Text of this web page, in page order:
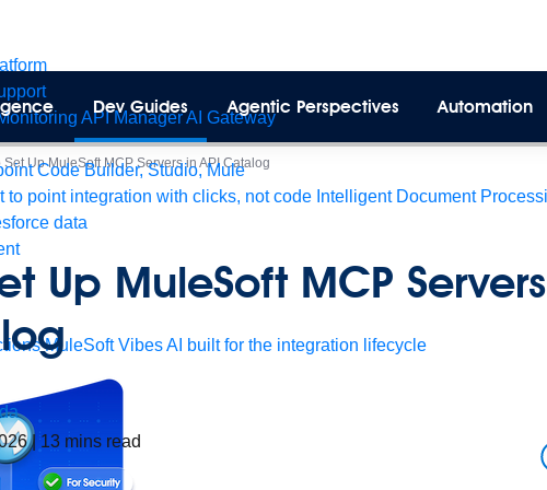
API ManagerAI Gateway
Code Builder, Studio, Mule
to point integration with clicks, not code Intelligent Document
data
MuleSoft VibesAI built for the integration lifecycle
Dev Guides Agentic Perspectives Automation
Set Up MuleSoft MCP Servers in API Catalog
Up MuleSoft MCP
| 13 mins read